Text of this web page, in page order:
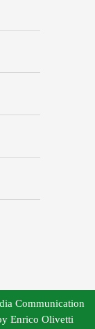
Communication
Enrico Olivetti